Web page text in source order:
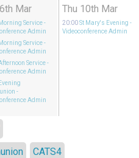
Mar
Morning Service-
Admin
Morning Service-
Admin
Service-
Admin
Evening
-
Admin
Thu 10th Mar
20:00St Mary's Evening -
Videoconference Admin
CATS4